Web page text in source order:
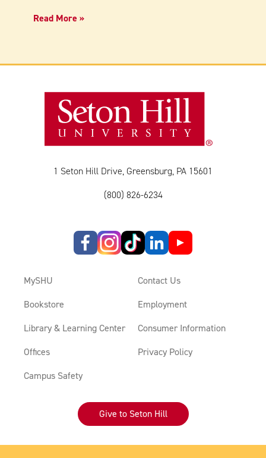
Read More »
1 Seton Hill Drive, Greensburg, PA 15601
(800) 826-6234
MySHU
Bookstore
Library & Learning Center
Offices
Campus Safety
Contact Us
Employment
Consumer Information
Privacy Policy
Give to Seton Hill